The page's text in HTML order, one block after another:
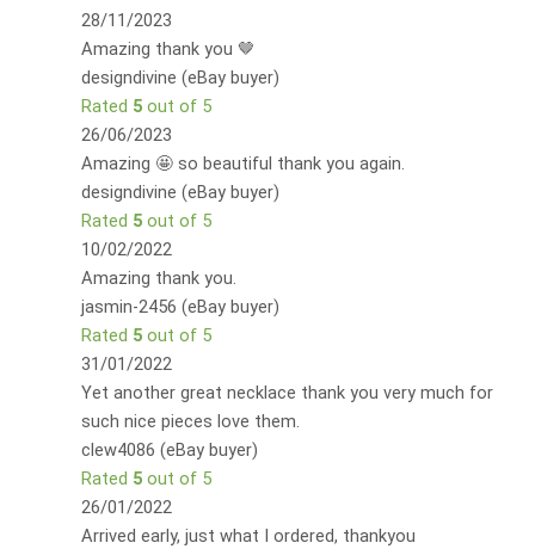
28/11/2023
Amazing thank you 🤎
designdivine (eBay buyer)
Rated 5out of 5
26/06/2023
Amazing 🤩 so beautiful thank you again.
designdivine (eBay buyer)
Rated 5out of 5
10/02/2022
Amazing thank you.
jasmin-2456 (eBay buyer)
Rated 5out of 5
31/01/2022
Yet another great necklace thank you very much for
such nice pieces love them.
clew4086 (eBay buyer)
Rated 5out of 5
26/01/2022
Arrived early, just what I ordered, thankyou